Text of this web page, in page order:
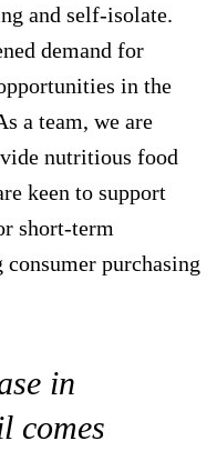
and self-isolate.
demand for
in the
a team, we are
nutritious food
keen to support
short-term
purchasing
in
comes